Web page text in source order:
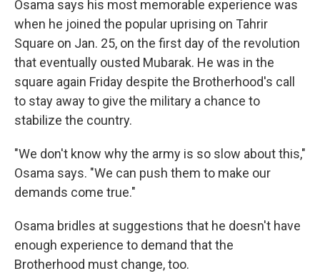
Osama says his most memorable experience was
when he joined the popular uprising on Tahrir
Square on Jan. 25, on the first day of the revolution
that eventually ousted Mubarak. He was in the
square again Friday despite the Brotherhood's call
to stay away to give the military a chance to
stabilize the country.
"We don't know why the army is so slow about this,"
Osama says. "We can push them to make our
demands come true."
Osama bridles at suggestions that he doesn't have
enough experience to demand that the
Brotherhood must change, too.